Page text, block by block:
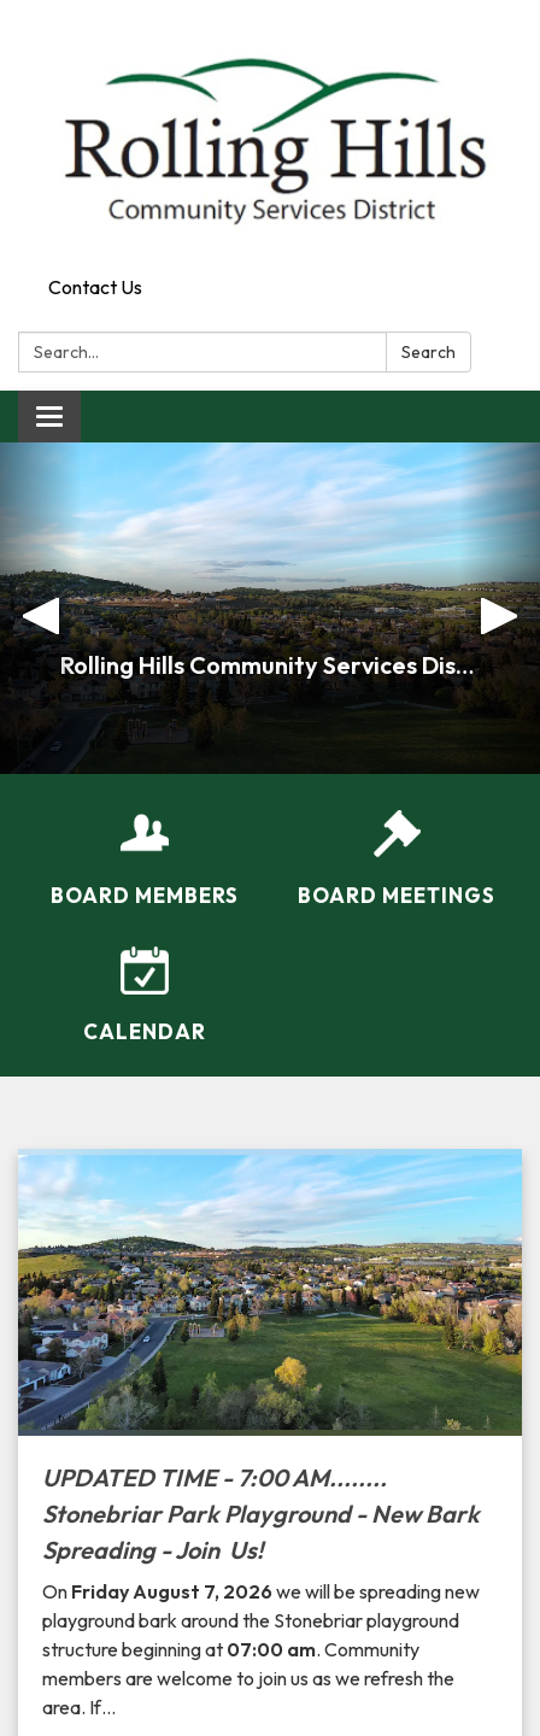
Contact Us
Search: Search
Toggle navigation
Rolling Hills Community Services District Home
.
BOARD MEMBERS BOARD MEETINGS
CALENDAR
UPDATED TIME - 7:00 AM........
Stonebriar Park Playground - New Bark
Spreading - Join Us!
On Friday August 7, 2026 we will be spreading new
playground bark around the Stonebriar playground
structure beginning at 07:00 am. Community
members are welcome to join us as we refresh the
area. If…